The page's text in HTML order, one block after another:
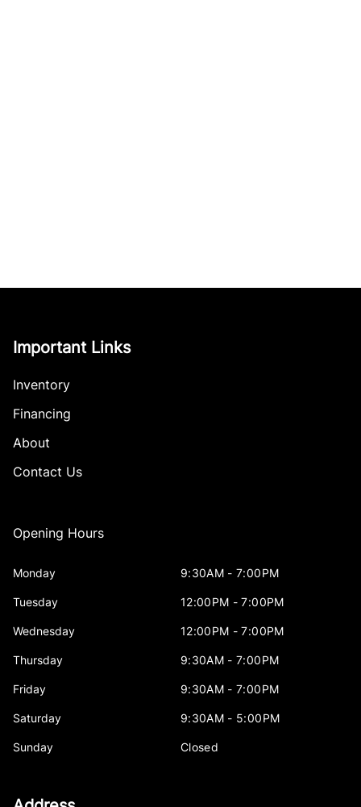
Important Links
Inventory
Financing
About
Contact Us
Opening Hours
Monday 9:30AM - 7:00PM
Tuesday 12:00PM - 7:00PM
Wednesday 12:00PM - 7:00PM
Thursday 9:30AM - 7:00PM
Friday 9:30AM - 7:00PM
Saturday 9:30AM - 5:00PM
Sunday Closed